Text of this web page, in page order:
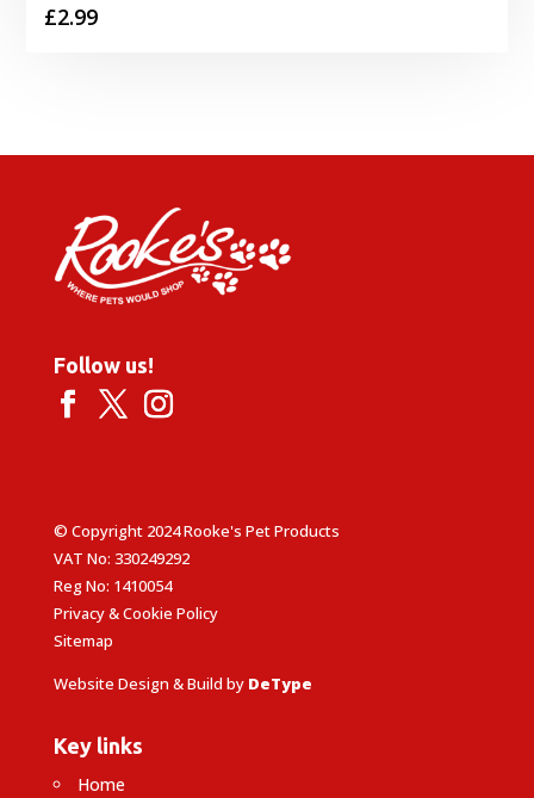
£2.99
Follow us!
© Copyright 2024 Rooke's Pet Products
VAT No: 330249292
Reg No: 1410054
Privacy & Cookie Policy
Sitemap
Website Design & Build by DeType
Key links
Home